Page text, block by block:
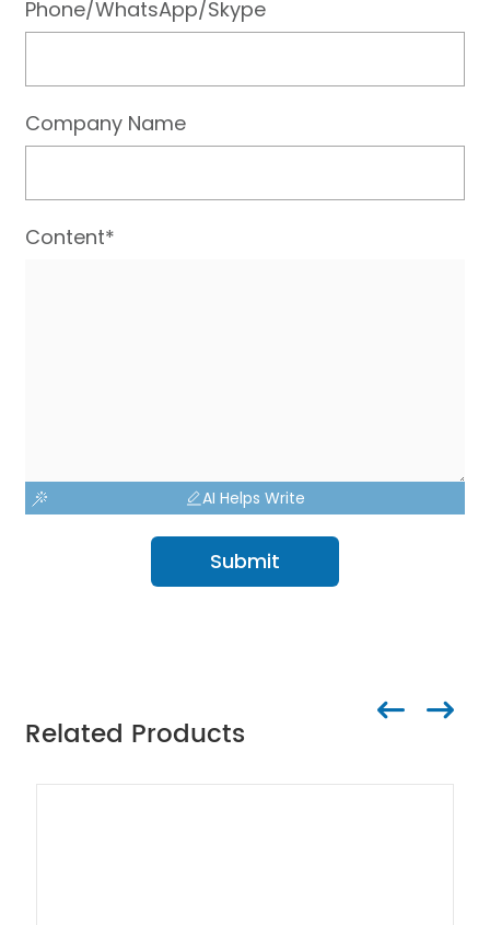
Phone/WhatsApp/Skype
Company Name
Content*
AI Helps Write
Submit
Related Products